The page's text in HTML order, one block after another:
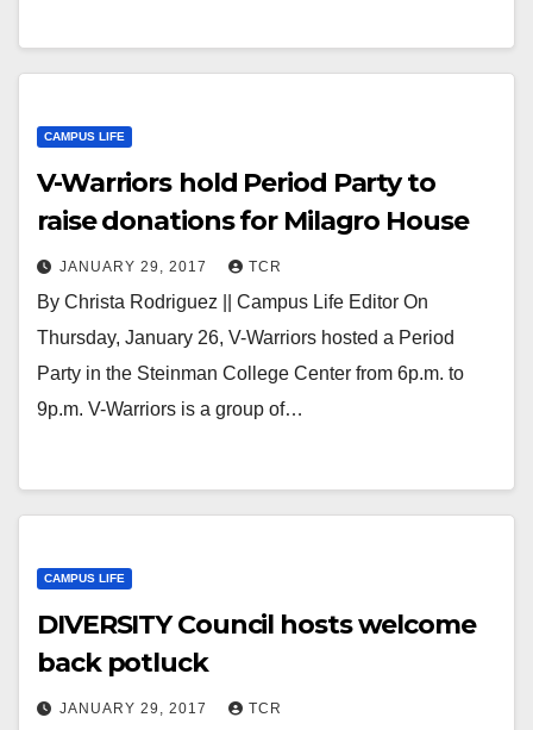
CAMPUS LIFE
V-Warriors hold Period Party to
raise donations for Milagro House
JANUARY 29, 2017 TCR
By Christa Rodriguez || Campus Life Editor On
Thursday, January 26, V-Warriors hosted a Period
Party in the Steinman College Center from 6p.m. to
9p.m. V-Warriors is a group of…
CAMPUS LIFE
DIVERSITY Council hosts welcome
back potluck
JANUARY 29, 2017 TCR